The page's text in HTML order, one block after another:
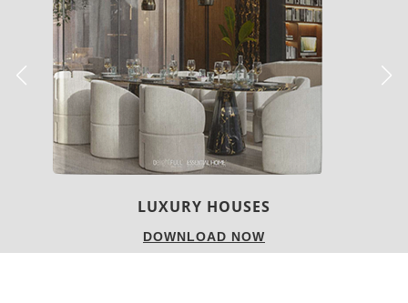
CHARMFUL HOUSE OF CARLO DONATI
DOWNLOAD NOW